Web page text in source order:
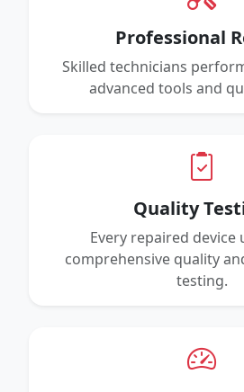
Professional
Skilled technicians
advanced tools and
Quality
Every repaired device
comprehensive quality
testing.